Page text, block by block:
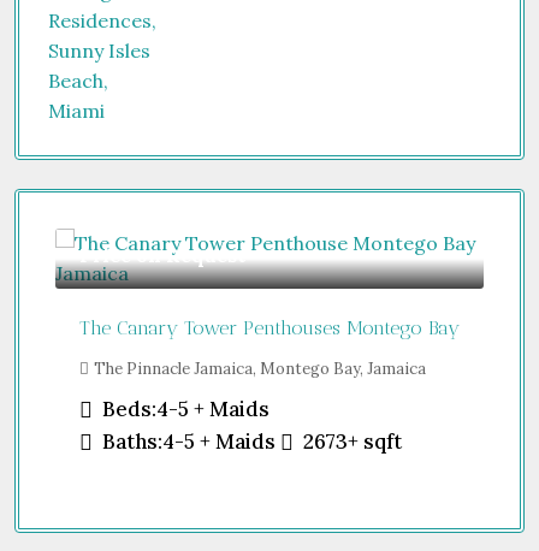
Price on Request
The Canary Tower Penthouses Montego Bay
The Pinnacle Jamaica, Montego Bay, Jamaica
Beds:4-5 + Maids
Baths:4-5 + Maids 2673+ sqft